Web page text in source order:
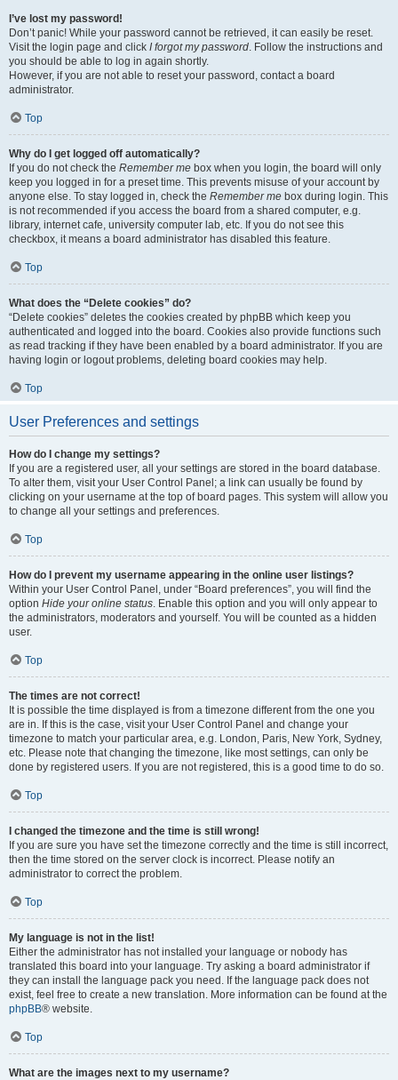
I’ve lost my password!
Don’t panic! While your password cannot be retrieved, it can easily be reset.
Visit the login page and click I forgot my password. Follow the instructions and
you should be able to log in again shortly.
However, if you are not able to reset your password, contact a board
administrator.
Top
Why do I get logged off automatically?
If you do not check the Remember me box when you login, the board will only
keep you logged in for a preset time. This prevents misuse of your account by
anyone else. To stay logged in, check the Remember me box during login. This
is not recommended if you access the board from a shared computer, e.g.
library, internet cafe, university computer lab, etc. If you do not see this
checkbox, it means a board administrator has disabled this feature.
Top
What does the “Delete cookies” do?
“Delete cookies” deletes the cookies created by phpBB which keep you
authenticated and logged into the board. Cookies also provide functions such
as read tracking if they have been enabled by a board administrator. If you are
having login or logout problems, deleting board cookies may help.
Top
User Preferences and settings
How do I change my settings?
If you are a registered user, all your settings are stored in the board database.
To alter them, visit your User Control Panel; a link can usually be found by
clicking on your username at the top of board pages. This system will allow you
to change all your settings and preferences.
Top
How do I prevent my username appearing in the online user listings?
Within your User Control Panel, under “Board preferences”, you will find the
option Hide your online status. Enable this option and you will only appear to
the administrators, moderators and yourself. You will be counted as a hidden
user.
Top
The times are not correct!
It is possible the time displayed is from a timezone different from the one you
are in. If this is the case, visit your User Control Panel and change your
timezone to match your particular area, e.g. London, Paris, New York, Sydney,
etc. Please note that changing the timezone, like most settings, can only be
done by registered users. If you are not registered, this is a good time to do so.
Top
I changed the timezone and the time is still wrong!
If you are sure you have set the timezone correctly and the time is still incorrect,
then the time stored on the server clock is incorrect. Please notify an
administrator to correct the problem.
Top
My language is not in the list!
Either the administrator has not installed your language or nobody has
translated this board into your language. Try asking a board administrator if
they can install the language pack you need. If the language pack does not
exist, feel free to create a new translation. More information can be found at the
phpBB® website.
Top
What are the images next to my username?